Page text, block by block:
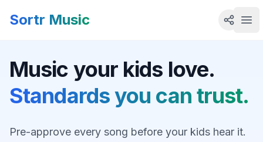
Sortr Music
Music your kids love.
Standards you can trust.
Pre-approve every song before your kids hear it.